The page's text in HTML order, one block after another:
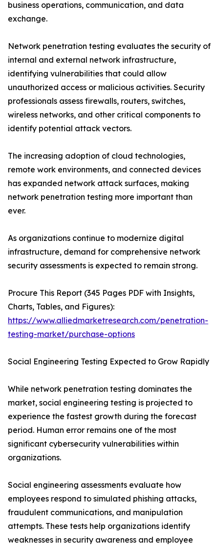
business operations, communication, and data
exchange.
Network penetration testing evaluates the security of
internal and external network infrastructure,
identifying vulnerabilities that could allow
unauthorized access or malicious activities. Security
professionals assess firewalls, routers, switches,
wireless networks, and other critical components to
identify potential attack vectors.
The increasing adoption of cloud technologies,
remote work environments, and connected devices
has expanded network attack surfaces, making
network penetration testing more important than
ever.
As organizations continue to modernize digital
infrastructure, demand for comprehensive network
security assessments is expected to remain strong.
Procure This Report (345 Pages PDF with Insights,
Charts, Tables, and Figures):
https://www.alliedmarketresearch.com/penetration-
testing-market/purchase-options
Social Engineering Testing Expected to Grow Rapidly
While network penetration testing dominates the
market, social engineering testing is projected to
experience the fastest growth during the forecast
period. Human error remains one of the most
significant cybersecurity vulnerabilities within
organizations.
Social engineering assessments evaluate how
employees respond to simulated phishing attacks,
fraudulent communications, and manipulation
attempts. These tests help organizations identify
weaknesses in security awareness and employee